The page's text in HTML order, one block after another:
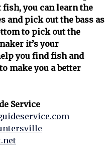
fish, you can learn the
and pick out the bass as
to pick out the
it’s your
you find fish and
make you a better
Service